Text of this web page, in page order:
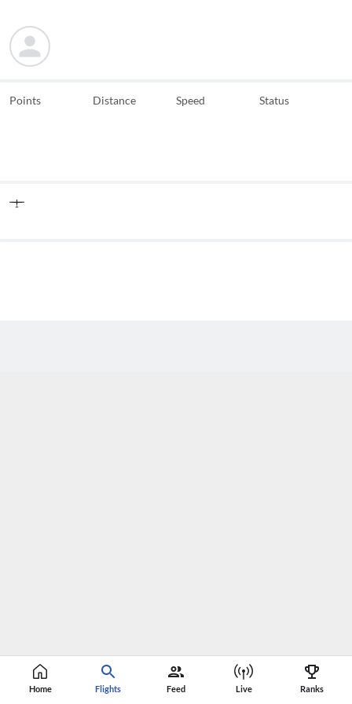
Home Flights Feed Live Ranks
Points Distance Speed Status